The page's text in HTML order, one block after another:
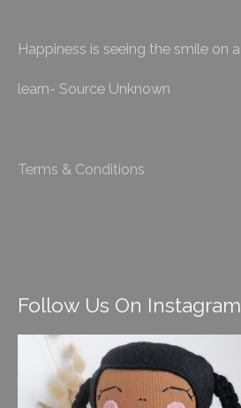
Happiness is seeing the smile on
learn- Source Unknown
Terms & Conditions
Follow Us On Instagram